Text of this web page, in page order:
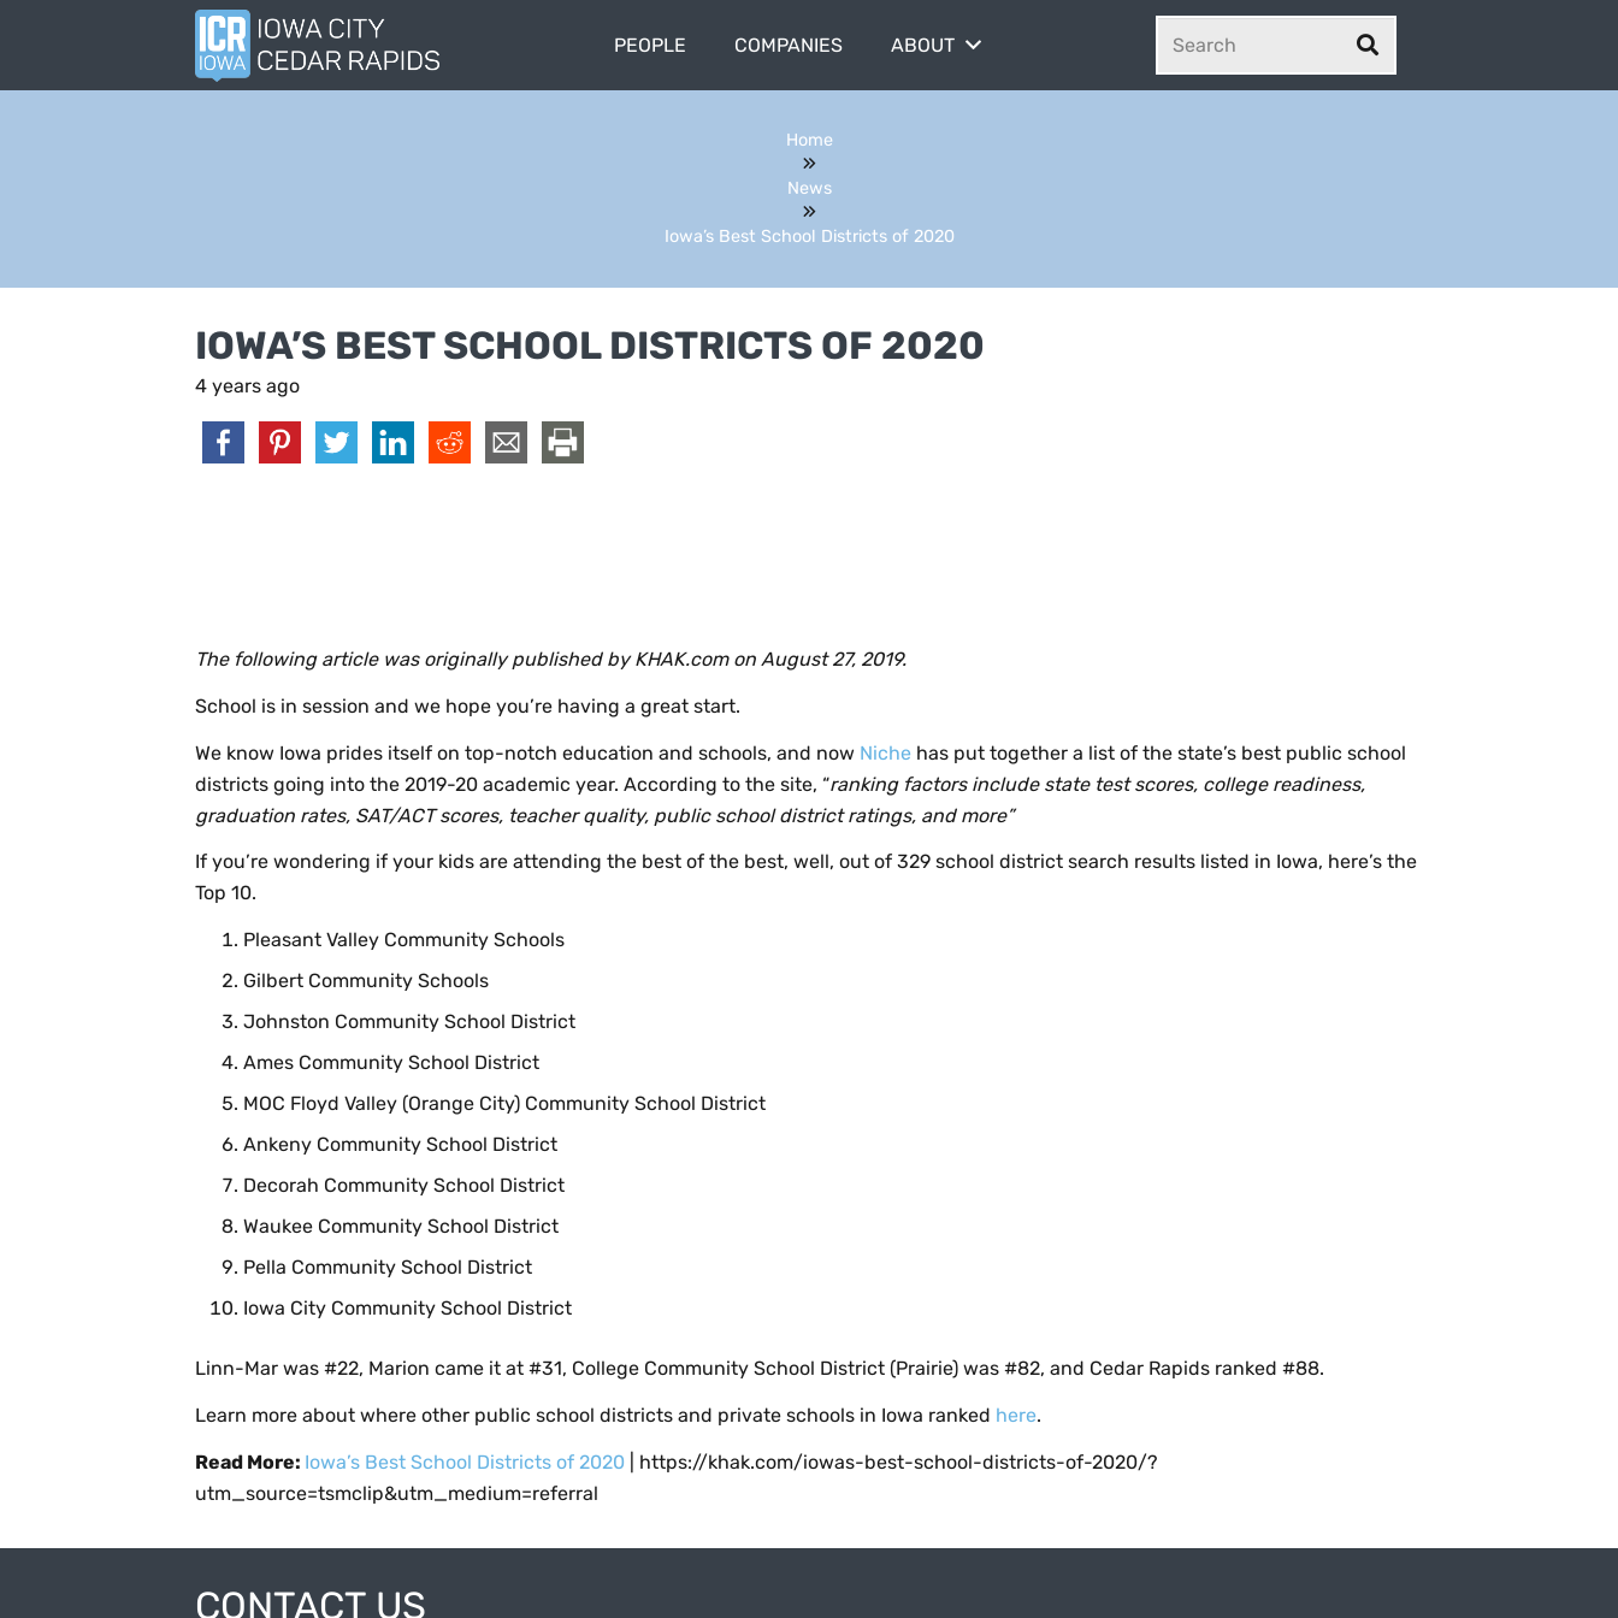
PEOPLE COMPANIES ABOUT
Home
News
Iowa’s Best School Districts of 2020
IOWA’S BEST SCHOOL DISTRICTS OF 2020
4 years ago
The following article was originally published by KHAK.com on August 27, 2019.
School is in session and we hope you’re having a great start.
We know Iowa prides itself on top-notch education and schools, and now Niche has put together a list of the state’s best public school
districts going into the 2019-20 academic year. According to the site, “ranking factors include state test scores, college readiness,
graduation rates, SAT/ACT scores, teacher quality, public school district ratings, and more”
If you’re wondering if your kids are attending the best of the best, well, out of 329 school district search results listed in Iowa, here’s the
Top 10.
Pleasant Valley Community Schools
Gilbert Community Schools
Johnston Community School District
Ames Community School District
MOC Floyd Valley (Orange City) Community School District
Ankeny Community School District
Decorah Community School District
Waukee Community School District
Pella Community School District
Iowa City Community School District
Linn-Mar was #22, Marion came it at #31, College Community School District (Prairie) was #82, and Cedar Rapids ranked #88.
Learn more about where other public school districts and private schools in Iowa ranked here.
Read More: Iowa’s Best School Districts of 2020 | https://khak.com/iowas-best-school-districts-of-2020/?
utm_source=tsmclip&utm_medium=referral
CONTACT US